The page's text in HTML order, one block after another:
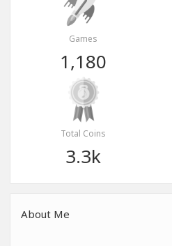
Games
1,180
Total Coins
3.3k
About Me